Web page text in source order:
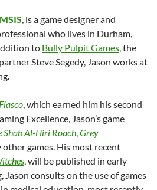
, is a game designer and
who lives in Durham,
to Bully Pulpit Games, the
Steve Segedy, Jason works at
Fiasco, which earned him his second
Excellence, Jason’s game
Shab Al-Hiri Roach,Grey
other games. His most recent
, will be published in early
Jason consults on the use of games